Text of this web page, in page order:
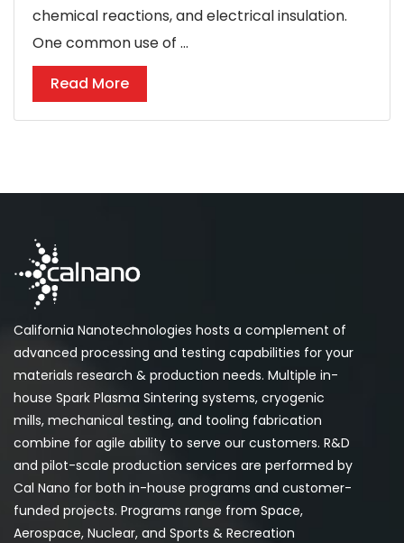
chemical reactions, and electrical insulation.
One common use of ...
Read More
California Nanotechnologies hosts a complement of
advanced processing and testing capabilities for your
materials research & production needs. Multiple in-
house Spark Plasma Sintering systems, cryogenic
mills, mechanical testing, and tooling fabrication
combine for agile ability to serve our customers. R&D
and pilot-scale production services are performed by
Cal Nano for both in-house programs and customer-
funded projects. Programs range from Space,
Aerospace, Nuclear, and Sports & Recreation